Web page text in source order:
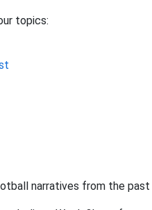
topics:
narratives from the